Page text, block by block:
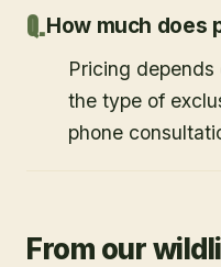
How much does
Pricing
the type of
phone
From our